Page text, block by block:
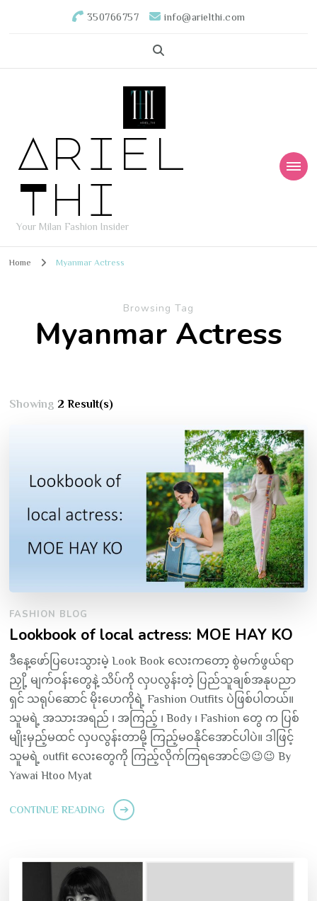
350766757 info@arielthi.com
Ariel
Thi
Your Milan Fashion Insider
Home Myanmar Actress
Browsing Tag
Myanmar Actress
Showing 2 Result(s)
FASHION BLOG
Lookbook of local actress: MOE HAY KO
ဒီနေ့ဖော်ပြပေးသွားမဲ့ Look Book လေးကတော့ စွဲမက်ဖွယ်ရာ
ညှို့ မျက်ဝန်းတွေနဲ့ သိပ်ကို လှပလွန်းတဲ့ ပြည်သူချစ်အနုပညာ
ရှင် သရုပ်ဆောင် မိုးဟေကိုရဲ့ Fashion Outfits ပဲဖြစ်ပါတယ်။
သူမရဲ့ အသားအရည် ၊ အကြည့် ၊ Body ၊ Fashion တွေ က ပြစ်
မျိုးမှည့်မထင် လှပလွန်းတာမို့ ကြည့်မဝနိုင်အောင်ပါပဲ။ ဒါဖြင့်
သူမရဲ့ outfit လေးတွေကို ကြည့်လိုက်ကြရအောင်😉😉😉 By
Yawai Htoo Myat
CONTINUE READING